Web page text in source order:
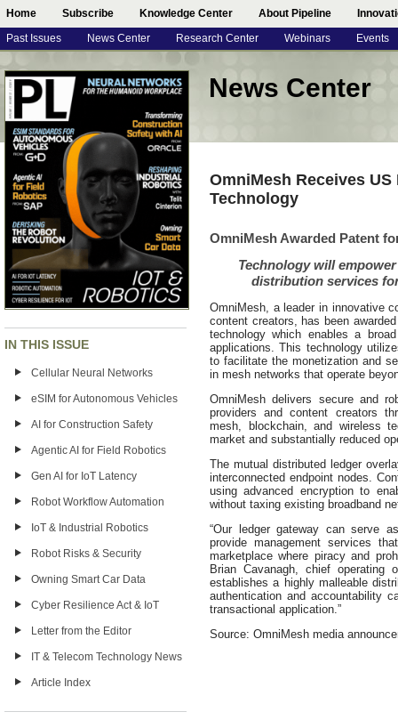
Home Subscribe Knowledge Center About Pipeline
Past Issues News Center Research Center Webinars Events
IN THIS ISSUE
Cellular Neural Networks
eSIM for Autonomous Vehicles
AI for Construction Safety
Agentic AI for Field Robotics
Gen AI for IoT Latency
Robot Workflow Automation
IoT & Industrial Robotics
Robot Risks & Security
Owning Smart Car Data
Cyber Resilience Act & IoT
Letter from the Editor
IT & Telecom Technology News
Article Index
News Center
OmniMesh Receives
Technology
OmniMesh Awarded Patent
Technology will
distribution services
OmniMesh, a leader in innovative
content creators, has been
technology which enables a
applications. This technology
to facilitate the monetization and
in mesh networks that operate
OmniMesh delivers secure and
providers and content creators
mesh, blockchain, and wireless
market and substantially reduced
The mutual distributed ledger
interconnected endpoint nodes.
using advanced encryption to
without taxing existing broadband
“Our ledger gateway can serve
provide management services
marketplace where piracy and
Brian Cavanagh, chief operating
establishes a highly malleable
authentication and accountability
transactional application.”
Source: OmniMesh media